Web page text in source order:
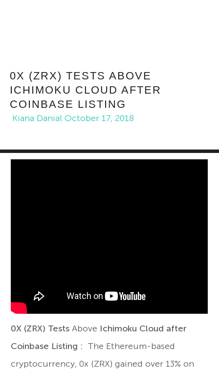
0X (ZRX) TESTS ABOVE
ICHIMOKU CLOUD AFTER
COINBASE LISTING
Kiana Danial October 17, 2018
0X (ZRX) Tests Above Ichimoku Cloud after
Coinbase Listing : The Ethereum-based
cryptocurrency, 0x (ZRX) gained over 13% on